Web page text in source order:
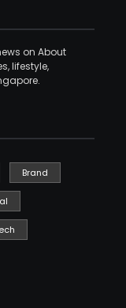
on About
lifestyle,
Brand